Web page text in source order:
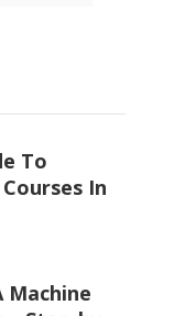
To
In
Machine